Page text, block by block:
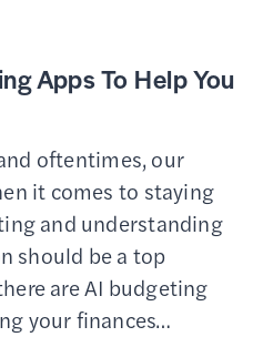
Apps To Help You
oftentimes, our
it comes to staying
and understanding
should be a top
are AI budgeting
your finances…